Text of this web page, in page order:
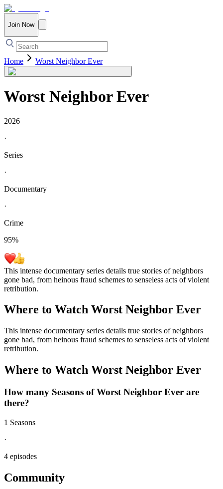
Join Now
Home Worst Neighbor Ever
Worst Neighbor Ever
2026
·
Series
·
Documentary
·
Crime
95%
This intense documentary series details true stories of neighbors
gone bad, from heinous fraud schemes to senseless acts of violent
retribution.
Where to Watch Worst Neighbor Ever
This intense documentary series details true stories of neighbors
gone bad, from heinous fraud schemes to senseless acts of violent
retribution.
Where to Watch Worst Neighbor Ever
How many Seasons ofWorst Neighbor Ever are
there?
1 Seasons
·
4 episodes
Community